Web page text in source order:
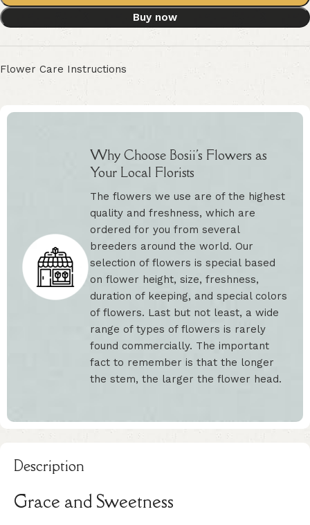
Buy now
Flower Care Instructions
Why Choose Bosii's Flowers as
Your Local Florists
The flowers we use are of the highest
quality and freshness, which are
ordered for you from several
breeders around the world. Our
selection of flowers is special based
on flower height, size, freshness,
duration of keeping, and special colors
of flowers. Last but not least, a wide
range of types of flowers is rarely
found commercially. The important
fact to remember is that the longer
the stem, the larger the flower head.
Description
Grace and Sweetness